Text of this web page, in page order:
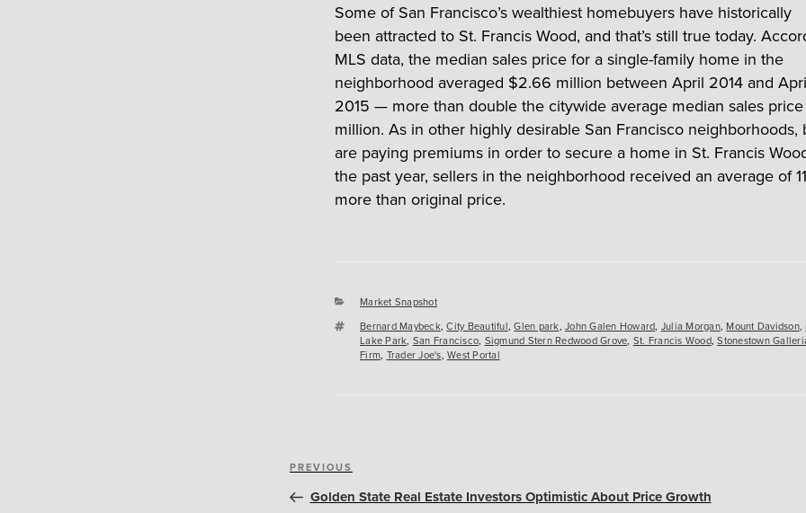
Some of San Francisco’s wealthiest homebuyers have historically
been attracted to St. Francis Wood, and that’s still true today.
MLS data, the median sales price for a single-family home in the
neighborhood averaged $2.66 million between April 2014 and
2015 — more than double the citywide average median sales price
million. As in other highly desirable San Francisco neighborhoods,
are paying premiums in order to secure a home in St. Francis
the past year, sellers in the neighborhood received an average of
more than original price.
Categories
Market Snapshot
Tags
Bernard Maybeck,City Beautiful,Glen park, John Galen Howard, Julia Morgan,Mount Davidson,
Lake Park, San Francisco, Sigmund Stern Redwood Grove, St. Francis Wood,Stonestown
Firm, Trader Joe's, West Portal
Post
navigation
Previous
Post
PREVIOUS
Golden State Real Estate Investors Optimistic About Price Growth